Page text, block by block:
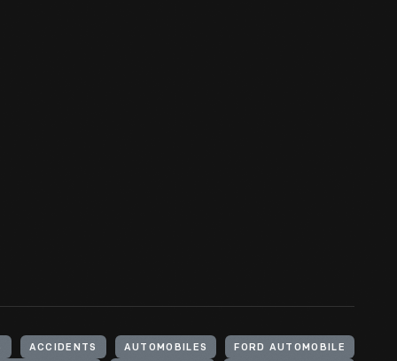
ACCIDENTS AUTOMOBILES FORD AUTOMOBILE